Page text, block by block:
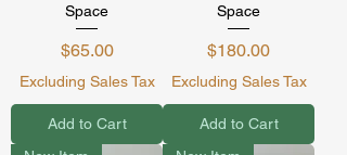
Space
Price
$65.00
Excluding Sales Tax
Add to Cart
Space
Price
$180.00
Excluding Sales Tax
Add to Cart